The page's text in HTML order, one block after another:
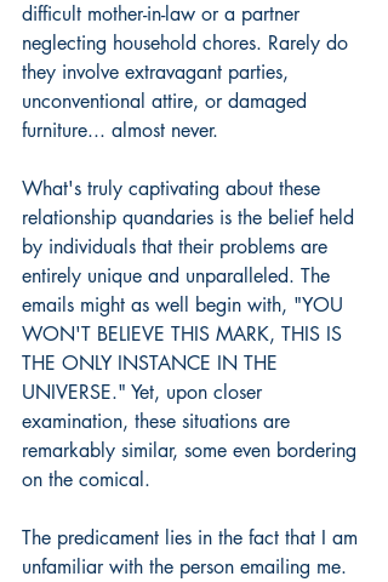
difficult mother-in-law or a partner
neglecting household chores. Rarely do
they involve extravagant parties,
unconventional attire, or damaged
furniture... almost never.
What's truly captivating about these
relationship quandaries is the belief held
by individuals that their problems are
entirely unique and unparalleled. The
emails might as well begin with, "YOU
WON'T BELIEVE THIS MARK, THIS IS
THE ONLY INSTANCE IN THE
UNIVERSE." Yet, upon closer
examination, these situations are
remarkably similar, some even bordering
on the comical.
The predicament lies in the fact that I am
unfamiliar with the person emailing me.